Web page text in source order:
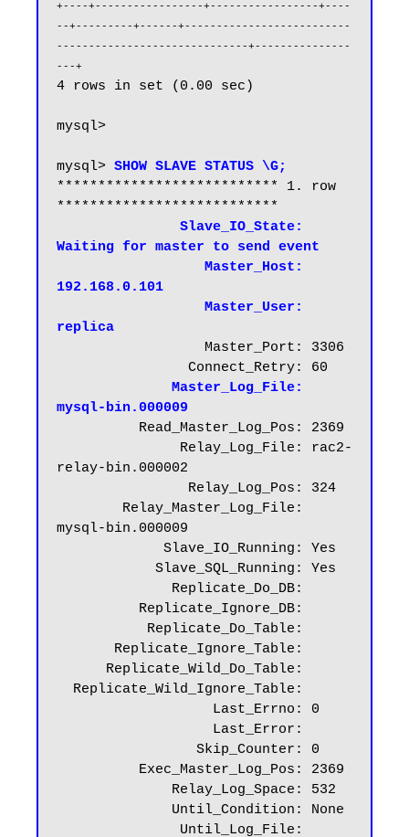
+----+-----------------+-----------------+----
--+---------+------+--------------------------
------------------------------+---------------
---+
4 rows in set (0.00 sec)
mysql>
mysql> SHOW SLAVE STATUS \G;
*************************** 1. row
***************************
Slave_IO_State:
Waiting for master to send event
Master_Host:
192.168.0.101
Master_User:
replica
Master_Log_File:
mysql-bin.000009
relay-bin.000002
mysql-bin.000009